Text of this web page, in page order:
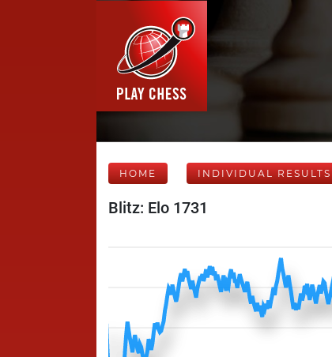
HOME INDIVIDUAL RESULTS
Blitz: Elo 1731